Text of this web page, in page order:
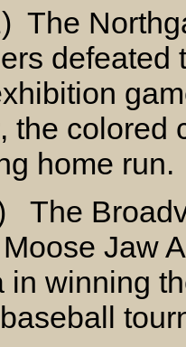
The
defeated
, the colored
home run.
The
Jaw
in winning